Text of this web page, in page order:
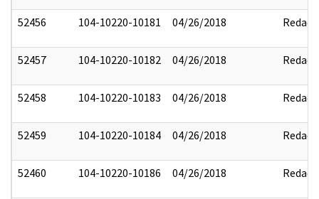
52456 104-10220-10181 04/26/2018 Redact
52457 104-10220-10182 04/26/2018 Redact
52458 104-10220-10183 04/26/2018 Redact
52459 104-10220-10184 04/26/2018 Redact
52460 104-10220-10186 04/26/2018 Redact